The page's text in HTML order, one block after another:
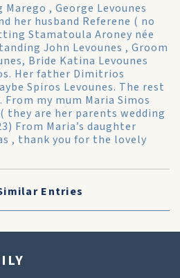
, George Levounes
her husband Referene ( no
Stamatoula Aroney née
John Levounes , Groom
Bride Katina Levounes
Her father Dimitrios
Spiros Levounes. The rest
From my mum Maria Simos
they are her parents wedding
From Maria’s daughter
, thank you for the lovely
Entries